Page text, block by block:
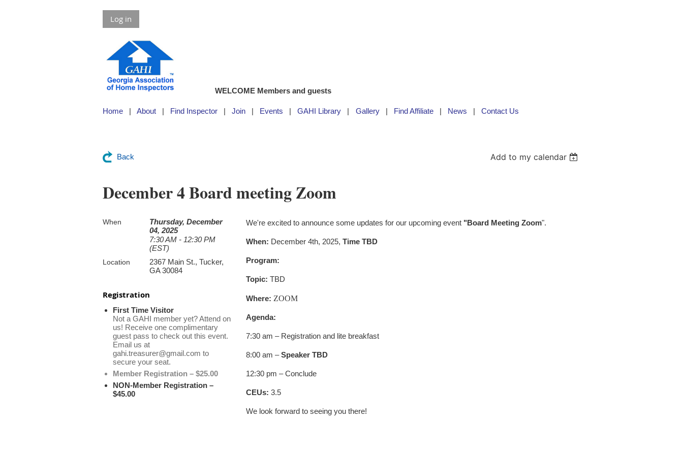
Log in
WELCOME Members and guests
Home About Find Inspector Join Events GAHI Library Gallery Find Affiliate News Contact Us
Back Add to my calendar
December 4 Board meeting Zoom
When
Thursday, December
04, 2025
7:30 AM - 12:30 PM
(EST)
Location
2367 Main St., Tucker,
GA 30084
Registration
First Time Visitor
Not a GAHI member yet? Attend on
us! Receive one complimentary
guest pass to check out this event.
Email us at
gahi.treasurer@gmail.com to
secure your seat.
Member Registration – $25.00
NON-Member Registration –
$45.00
We're excited to announce some updates for our upcoming event "Board Meeting Zoom".
When: December 4th, 2025, Time TBD
Program:
Topic: TBD
Where: ZOOM
Agenda:
7:30 am – Registration and lite breakfast
8:00 am –Speaker TBD
12:30 pm – Conclude
CEUs: 3.5
We look forward to seeing you there!